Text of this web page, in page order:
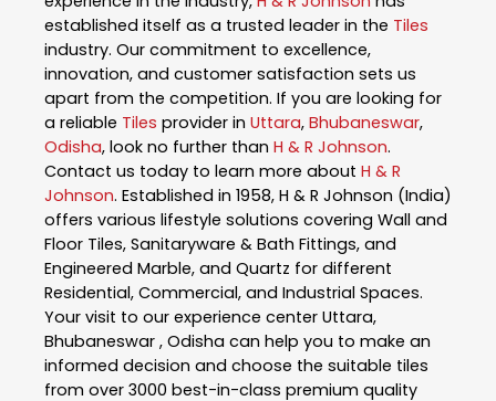
established itself as a trusted leader in the Tiles
industry. Our commitment to excellence,
innovation, and customer satisfaction sets us
apart from the competition. If you are looking for
a reliable Tiles provider in Uttara, Bhubaneswar,
Odisha, look no further than H & R Johnson.
Contact us today to learn more about H & R
Johnson. Established in 1958, H & R Johnson (India)
offers various lifestyle solutions covering Wall and
Floor Tiles, Sanitaryware & Bath Fittings, and
Engineered Marble, and Quartz for different
Residential, Commercial, and Industrial Spaces.
Your visit to our experience center Uttara,
Bhubaneswar , Odisha can help you to make an
informed decision and choose the suitable tiles
from over 3000 best-in-class premium quality